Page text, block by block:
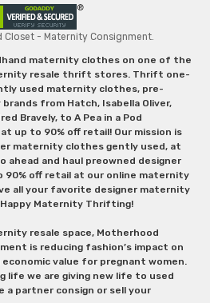
- Maternity Consignment.
maternity clothes on one of the
resale thrift stores. Thrift one-
used maternity clothes, pre-
from Hatch, Isabella Oliver,
Bravely, to A Pea in a Pod
up to 90% off retail! Our mission is
maternity clothes gently used, at
ahead and haul preowned designer
off retail at our online maternity
all your favorite designer maternity
Maternity Thrifting!
resale space, Motherhood
is reducing fashion’s impact on
value for pregnant women.
life we are giving new life to used
a partner consign or sell your